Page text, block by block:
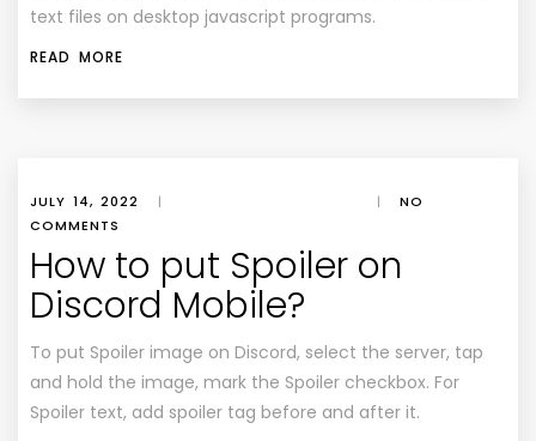
text files on desktop javascript programs.
READ MORE
JULY 14, 2022 | |
NO
COMMENTS
How to put Spoiler on
Discord Mobile?
To put Spoiler image on Discord, select the server, tap
and hold the image, mark the Spoiler checkbox. For
Spoiler text, add spoiler tag before and after it.